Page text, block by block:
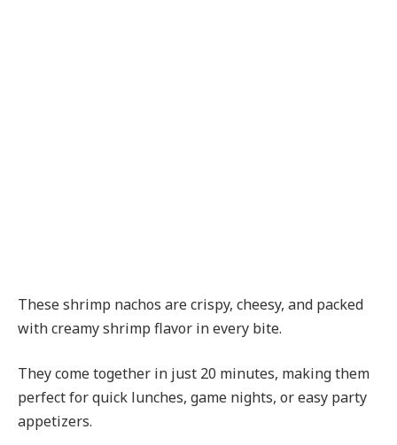
These shrimp nachos are crispy, cheesy, and packed
with creamy shrimp flavor in every bite.
They come together in just 20 minutes, making them
perfect for quick lunches, game nights, or easy party
appetizers.